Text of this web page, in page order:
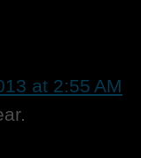
at 2:55 AM